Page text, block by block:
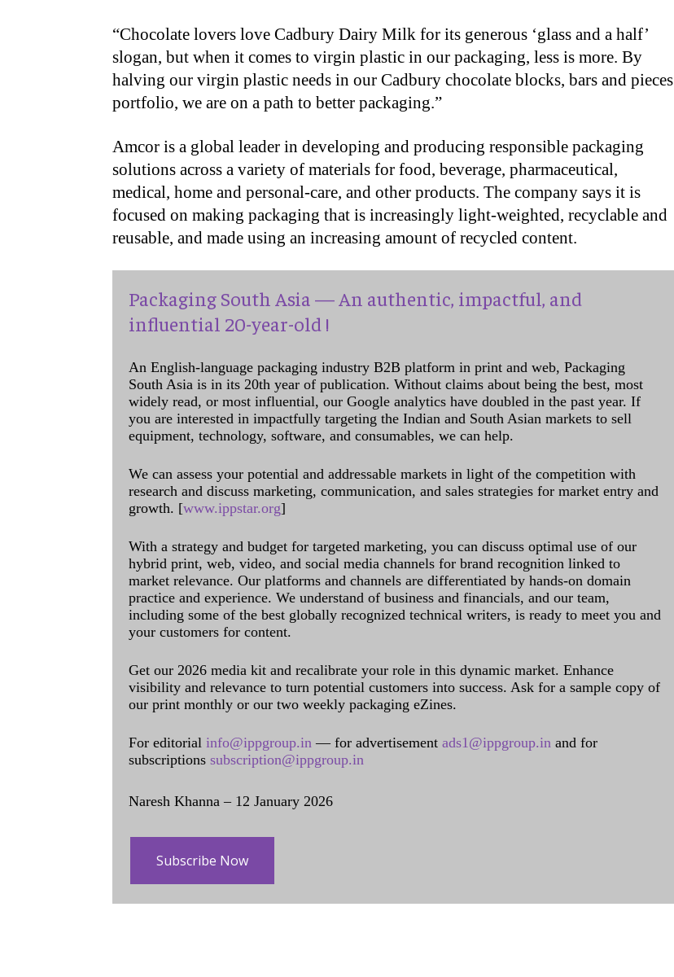
“Chocolate lovers love Cadbury Dairy Milk for its generous ‘glass and a half’
slogan, but when it comes to virgin plastic in our packaging, less is more. By
halving our virgin plastic needs in our Cadbury chocolate blocks, bars and pieces
portfolio, we are on a path to better packaging.”
Amcor is a global leader in developing and producing responsible packaging
solutions across a variety of materials for food, beverage, pharmaceutical,
medical, home and personal-care, and other products. The company says it is
focused on making packaging that is increasingly light-weighted, recyclable and
reusable, and made using an increasing amount of recycled content.
Packaging South Asia — An authentic, impactful, and
influential 20-year-old !
An English-language packaging industry B2B platform in print and web, Packaging
South Asia is in its 20th year of publication. Without claims about being the best, most
widely read, or most influential, our Google analytics have doubled in the past year. If
you are interested in impactfully targeting the Indian and South Asian markets to sell
equipment, technology, software, and consumables, we can help.
We can assess your potential and addressable markets in light of the competition with
research and discuss marketing, communication, and sales strategies for market entry and
growth. [www.ippstar.org]
With a strategy and budget for targeted marketing, you can discuss optimal use of our
hybrid print, web, video, and social media channels for brand recognition linked to
market relevance. Our platforms and channels are differentiated by hands-on domain
practice and experience. We understand of business and financials, and our team,
including some of the best globally recognized technical writers, is ready to meet you and
your customers for content.
Get our 2026 media kit and recalibrate your role in this dynamic market. Enhance
visibility and relevance to turn potential customers into success. Ask for a sample copy of
our print monthly or our two weekly packaging eZines.
For editorial info@ippgroup.in — for advertisement ads1@ippgroup.in and for
subscriptions subscription@ippgroup.in
Naresh Khanna – 12 January 2026
Subscribe Now